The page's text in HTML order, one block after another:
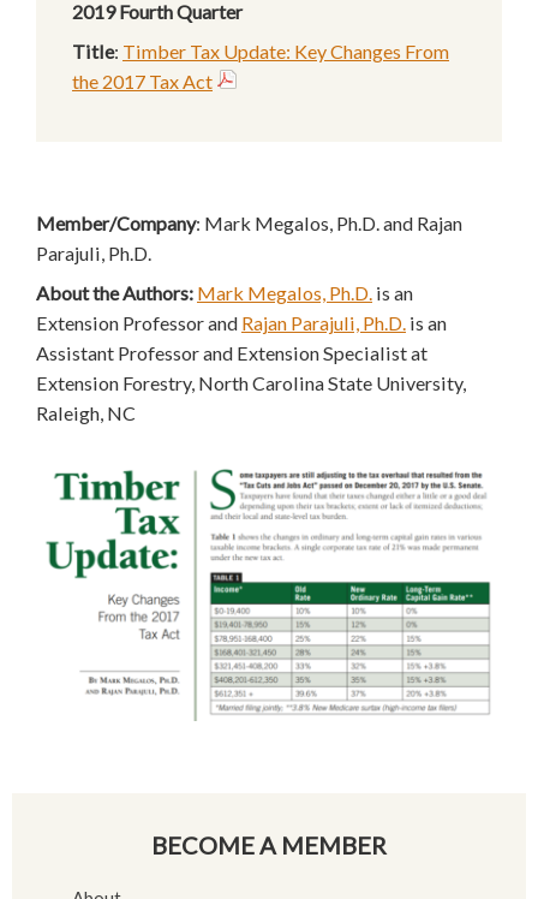
2019 Fourth Quarter
Title: Timber Tax Update: Key Changes From
the 2017 Tax Act
Member/Company: Mark Megalos, Ph.D. and Rajan
Parajuli, Ph.D.
About the Authors: Mark Megalos, Ph.D. is an
Extension Professor and Rajan Parajuli, Ph.D. is an
Assistant Professor and Extension Specialist at
Extension Forestry, North Carolina State University,
Raleigh, NC
BECOME A MEMBER